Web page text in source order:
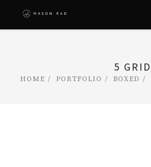
5 GRID
HOME PORTFOLIO BOXED